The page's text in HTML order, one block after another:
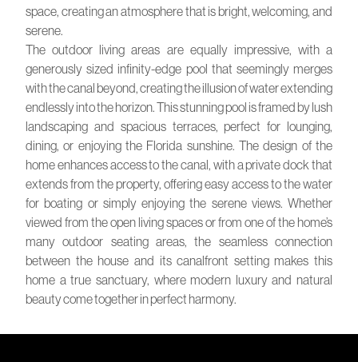
space, creating an atmosphere that is bright, welcoming, and
serene.
The outdoor living areas are equally impressive, with a
generously sized infinity-edge pool that seemingly merges
with the canal beyond, creating the illusion of water extending
endlessly into the horizon. This stunning pool is framed by lush
landscaping and spacious terraces, perfect for lounging,
dining, or enjoying the Florida sunshine. The design of the
home enhances access to the canal, with a private dock that
extends from the property, offering easy access to the water
for boating or simply enjoying the serene views. Whether
viewed from the open living spaces or from one of the home’s
many outdoor seating areas, the seamless connection
between the house and its canalfront setting makes this
home a true sanctuary, where modern luxury and natural
beauty come together in perfect harmony.